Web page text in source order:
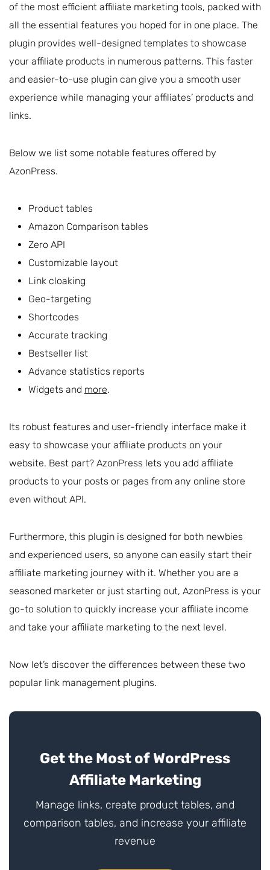
of the most efficient affiliate marketing tools, packed with
all the essential features you hoped for in one place. The
plugin provides well-designed templates to showcase
your affiliate products in numerous patterns. This faster
and easier-to-use plugin can give you a smooth user
experience while managing your affiliates’ products and
links.
Below we list some notable features offered by
AzonPress.
Product tables
Amazon Comparison tables
Zero API
Customizable layout
Link cloaking
Geo-targeting
Shortcodes
Accurate tracking
Bestseller list
Advance statistics reports
Widgets and more.
Its robust features and user-friendly interface make it
easy to showcase your affiliate products on your
website. Best part? AzonPress lets you add affiliate
products to your posts or pages from any online store
even without API.
Furthermore, this plugin is designed for both newbies
and experienced users, so anyone can easily start their
affiliate marketing journey with it. Whether you are a
seasoned marketer or just starting out, AzonPress is your
go-to solution to quickly increase your affiliate income
and take your affiliate marketing to the next level.
Now let’s discover the differences between these two
popular link management plugins.
Get the Most of WordPress
Affiliate Marketing
Manage links, create product tables, and
comparison tables, and increase your affiliate
revenue